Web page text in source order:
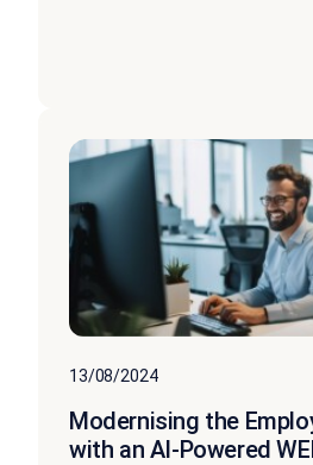
13/08/2024
Modernising the
with an AI-Powered